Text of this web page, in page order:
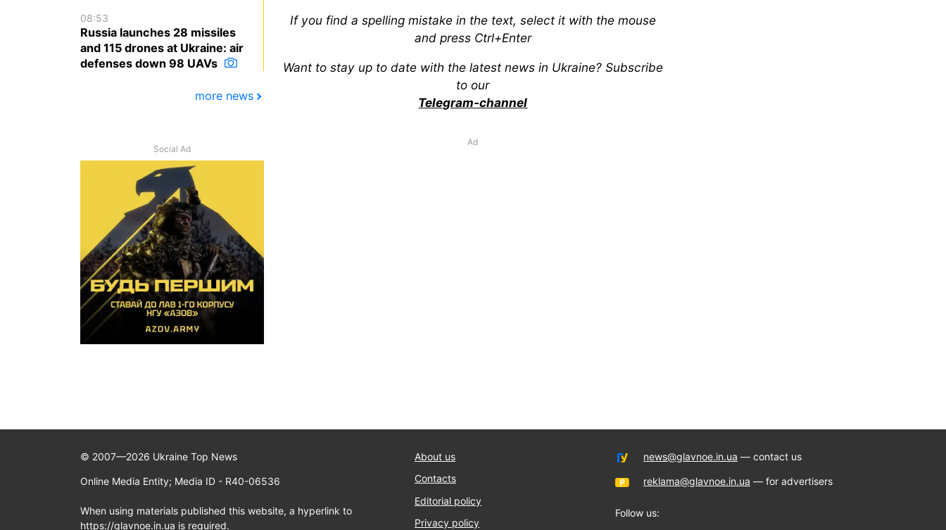
If you find a spelling mistake in the text, select it with the mouse
and press Ctrl+Enter
Want to stay up to date with the latest news in Ukraine? Subscribe
to our
Telegram-channel
Ad
08:53
Russia launches 28 missiles
and 115 drones at Ukraine: air
defenses down 98 UAVs
more news
Social Ad
© 2007—2026 Ukraine Top News
Online Media Entity; Media ID - R40-06536
When using materials published this website, a hyperlink to
https://glavnoe.in.ua is required.
About us
Contacts
Editorial policy
Privacy policy
news@glavnoe.in.ua — contact us
reklama@glavnoe.in.ua — for advertisers
Follow us: